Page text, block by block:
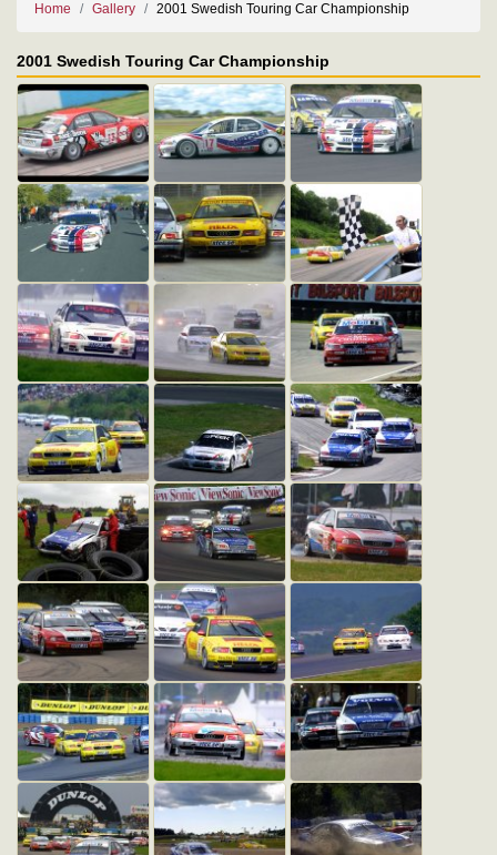
Home Gallery 2001 Swedish Touring Car Championship
2001 Swedish Touring Car Championship